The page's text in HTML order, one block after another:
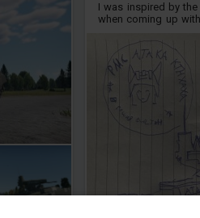
I was inspired by
when coming up